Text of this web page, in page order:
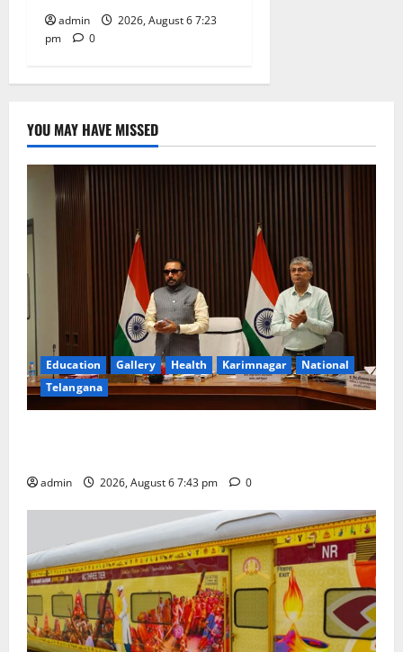
admin
2026, August 6 7:23
pm
0
YOU MAY HAVE MISSED
Education Gallery Health Karimnagar
National
Telangana
admin 2026, August 6 7:43 pm 0